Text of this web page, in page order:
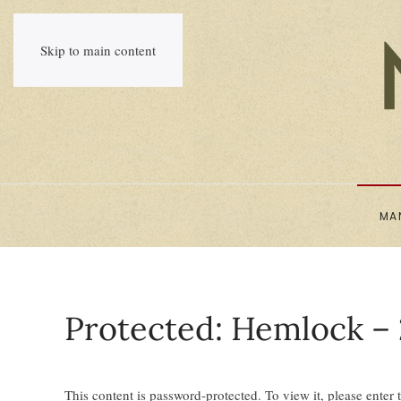
Skip to main content
Protected: Hemlock –
This content is password-protected. To view it, please enter